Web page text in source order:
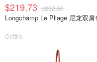
$219.73 $292.90
Longchamp Le Pliage 尼龙双肩
Cettire